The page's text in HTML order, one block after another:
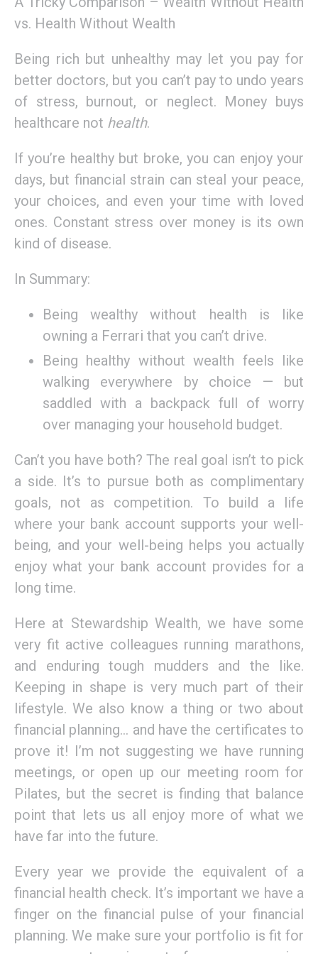
vs. Health Without Wealth
Being rich but unhealthy may let you pay for
better doctors, but you can’t pay to undo years
of stress, burnout, or neglect. Money buys
healthcare not health.
If you’re healthy but broke, you can enjoy your
days, but financial strain can steal your peace,
your choices, and even your time with loved
ones. Constant stress over money is its own
kind of disease.
In Summary:
Being wealthy without health is like
owning a Ferrari that you can’t drive.
Being healthy without wealth feels like
walking everywhere by choice — but
saddled with a backpack full of worry
over managing your household budget.
Can’t you have both? The real goal isn’t to pick
a side. It’s to pursue both as complimentary
goals, not as competition. To build a life
where your bank account supports your well-
being, and your well-being helps you actually
enjoy what your bank account provides for a
long time.
Here at Stewardship Wealth, we have some
very fit active colleagues running marathons,
and enduring tough mudders and the like.
Keeping in shape is very much part of their
lifestyle. We also know a thing or two about
financial planning… and have the certificates to
prove it! I’m not suggesting we have running
meetings, or open up our meeting room for
Pilates, but the secret is finding that balance
point that lets us all enjoy more of what we
have far into the future.
Every year we provide the equivalent of a
financial health check. It’s important we have a
finger on the financial pulse of your financial
planning. We make sure your portfolio is fit for